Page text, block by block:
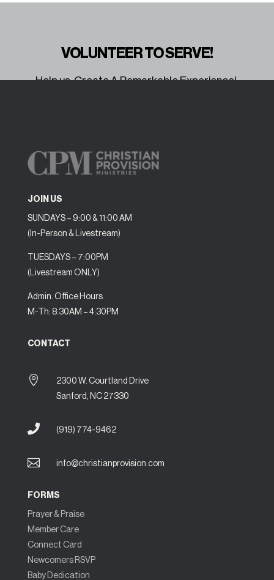
VOLUNTEER TO SERVE!
Help us Create A Remarkable Experience!
JOIN US
SUNDAYS – 9:00 & 11:00 AM
(In-Person & Livestream)
TUESDAYS – 7:00PM
(Livestream ONLY)
Admin. Office Hours
M-Th: 8:30AM – 4:30PM
CONTACT

2300 W. Courtland Drive
Sanford, NC 27330
 (919) 774-9462
 info@christianprovision.com
FORMS
Prayer & Praise
Member Care
Connect Card
Newcomers RSVP
Baby Dedication